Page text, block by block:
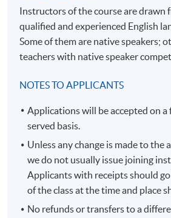
Instructors of the course are drawn
qualified and experienced English
Some of them are native speakers;
teachers with native speaker
NOTES TO APPLICANTS
Applications will be accepted on a
served basis.
Unless any change is made to the
we do not usually issue joining
Applicants with receipts should
of the class at the time and place
No refunds or transfers to a